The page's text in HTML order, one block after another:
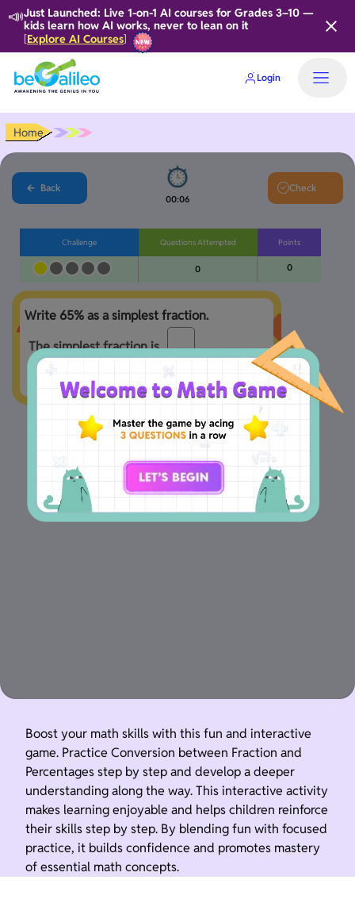
📣Just Launched: Live 1-on-1 AI courses for Grades 3–10 —
kids learn how AI works, never to lean on it
[Explore AI Courses]
Login
Home
Back
00:07
Check
Challenge Questions Attempted
0
Points
0
The simplest fraction is
Boost your math skills with this fun and interactive
game. Practice Conversion between Fraction and
Percentages step by step and develop a deeper
understanding along the way. This interactive activity
makes learning enjoyable and helps children reinforce
their skills step by step. By blending fun with focused
practice, it builds confidence and promotes mastery
of essential math concepts.